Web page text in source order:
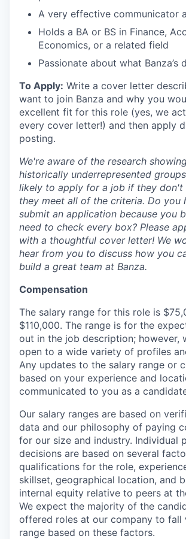
A very effective communicator
Holds a BA or BS in Finance,
Economics, or a related field
Passionate about what Banza’s
To Apply: Write a cover letter
want to join Banza and why you
excellent fit for this role (yes, we
every cover letter!) and then apply
posting.
We're aware of the research
historically underrepresented
likely to apply for a job if they don't
they meet all of the criteria. Do you
submit an application because you
need to check every box? Please
with a thoughtful cover letter! We
hear from you to discuss how you
build a great team at Banza.
Compensation
The salary range for this role is
$110,000. The range is for the
out in the job description; however,
open to a wide variety of profiles
Any updates to the salary range or
based on your experience and
communicated to you as a
Our salary ranges are based on
data and our philosophy of paying
for our size and industry. Individual
decisions are based on several
qualifications for the role,
skillset, geographical location, and
internal equity relative to peers at
We expect the majority of the
offered roles at our company to fall
range based on these factors.